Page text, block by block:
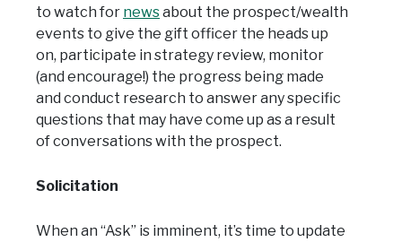
to watch for newsabout the prospect/wealth
events to give the gift officer the heads up
on, participate in strategy review, monitor
(and encourage!) the progress being made
and conduct research to answer any specific
questions that may have come up as a result
of conversations with the prospect.
Solicitation
When an “Ask” is imminent, it’s time to update